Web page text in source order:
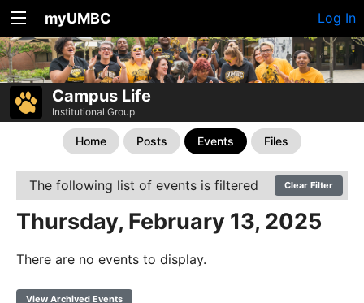
myUMBC Log In
Campus Life
Institutional Group
Home Posts Events Files
The following list of events is filtered Clear Filter
Thursday, February 13, 2025
There are no events to display.
View Archived Events